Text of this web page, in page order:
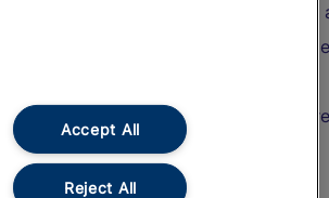
Accessible Train
Train Travel with
Train Travel with
Food and Drink
Accept All
Reject All